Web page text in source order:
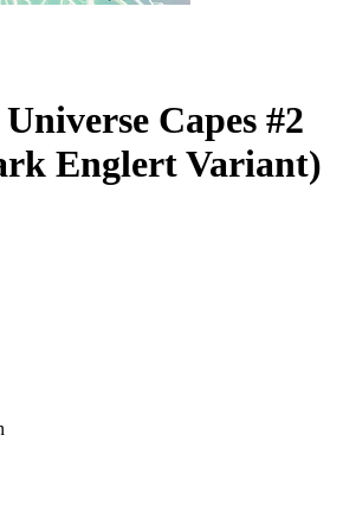
Capes #2
Englert Variant)